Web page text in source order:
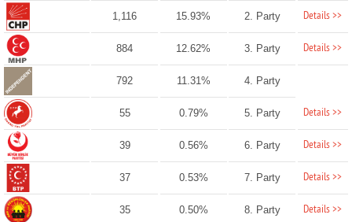
1,116 15.93% 2. Party Details >>
884 12.62% 3. Party Details >>
792 11.31% 4. Party
55 0.79% 5. Party Details >>
39 0.56% 6. Party Details >>
37 0.53% 7. Party Details >>
35 0.50% 8. Party Details >>